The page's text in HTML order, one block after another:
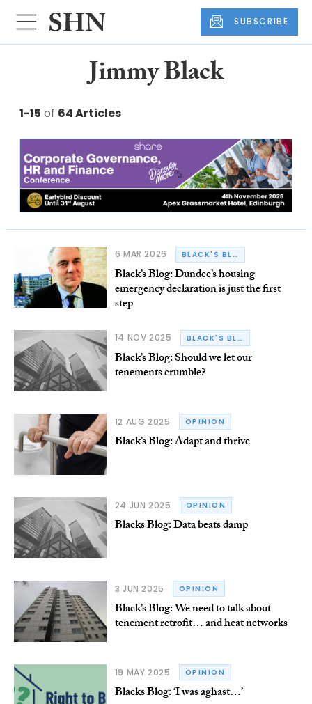
SUBSCRIBE
Jimmy Black
1-15 of 64 Articles
6 MAR 2026 BLACK'S BLOG
Black’s Blog: Dundee’s housing
emergency declaration is just the first
step
14 NOV 2025 BLACK'S BLOG
Black’s Blog: Should we let our
tenements crumble?
12 AUG 2025 OPINION
Black’s Blog: Adapt and thrive
24 JUN 2025 OPINION
Blacks Blog: Data beats damp
3 JUN 2025 OPINION
Black’s Blog: We need to talk about
tenement retrofit… and heat networks
19 MAY 2025 OPINION
Blacks Blog: ‘I was aghast…’